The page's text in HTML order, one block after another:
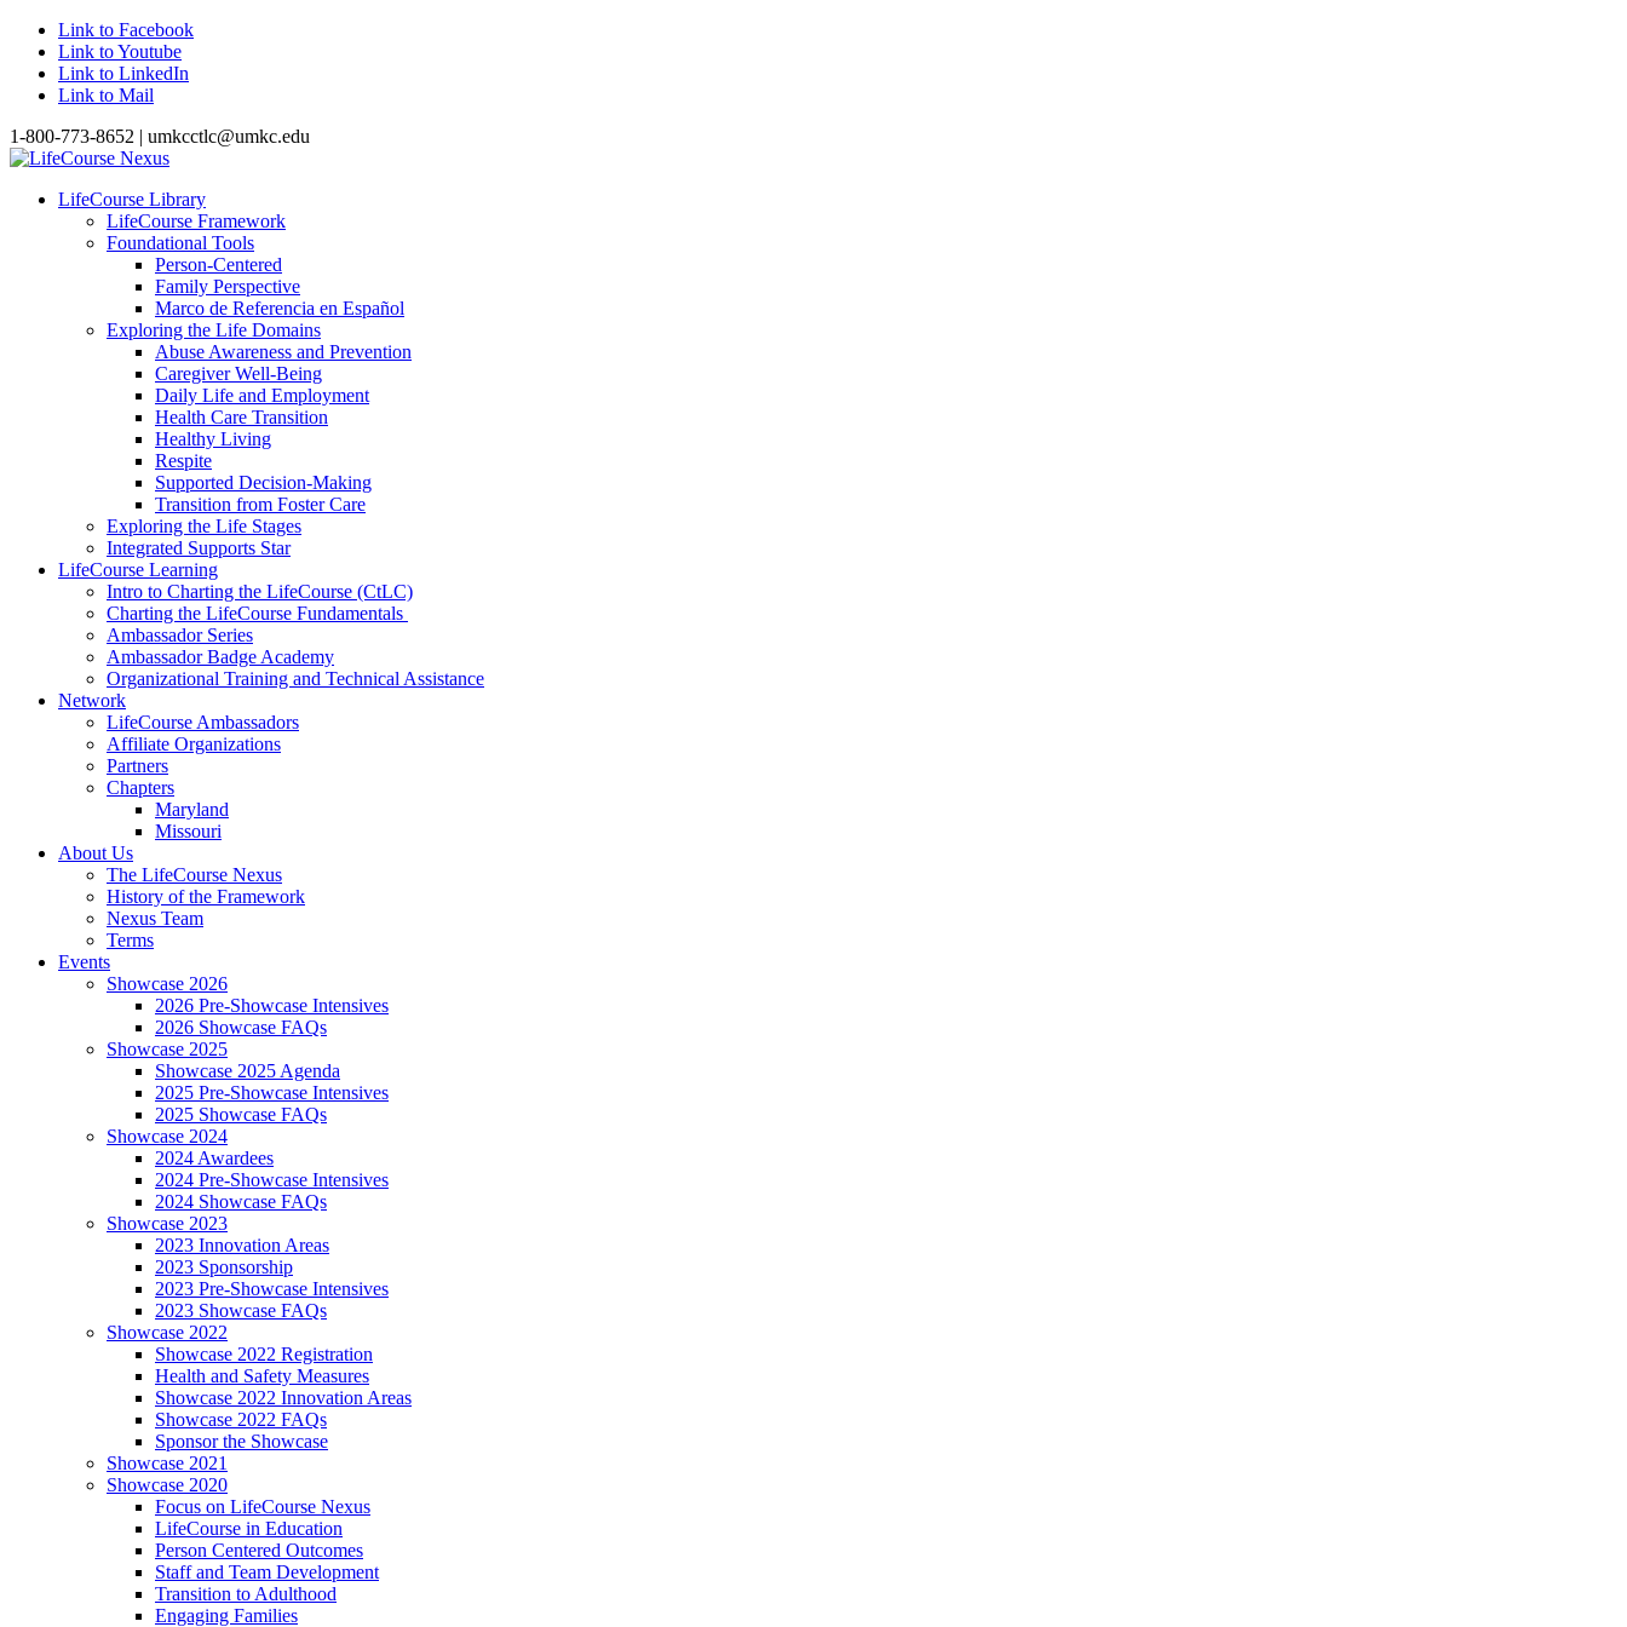
Link to Facebook
Link to Youtube
Link to LinkedIn
Link to Mail
1-800-773-8652 | umkcctlc@umkc.edu
LifeCourse Library
LifeCourse Framework
Foundational Tools
Person-Centered
Family Perspective
Marco de Referencia en Español
Exploring the Life Domains
Abuse Awareness and Prevention
Caregiver Well-Being
Daily Life and Employment
Health Care Transition
Healthy Living
Respite
Supported Decision-Making
Transition from Foster Care
Exploring the Life Stages
Integrated Supports Star
LifeCourse Learning
Intro to Charting the LifeCourse (CtLC)
Charting the LifeCourse Fundamentals
Ambassador Series
Ambassador Badge Academy
Organizational Training and Technical Assistance
Network
LifeCourse Ambassadors
Affiliate Organizations
Partners
Chapters
Maryland
Missouri
About Us
The LifeCourse Nexus
History of the Framework
Nexus Team
Terms
Events
Showcase 2026
2026 Pre-Showcase Intensives
2026 Showcase FAQs
Showcase 2025
Showcase 2025 Agenda
2025 Pre-Showcase Intensives
2025 Showcase FAQs
Showcase 2024
2024 Awardees
2024 Pre-Showcase Intensives
2024 Showcase FAQs
Showcase 2023
2023 Innovation Areas
2023 Sponsorship
2023 Pre-Showcase Intensives
2023 Showcase FAQs
Showcase 2022
Showcase 2022 Registration
Health and Safety Measures
Showcase 2022 Innovation Areas
Showcase 2022 FAQs
Sponsor the Showcase
Showcase 2021
Showcase 2020
Focus on LifeCourse Nexus
LifeCourse in Education
Person Centered Outcomes
Staff and Team Development
Transition to Adulthood
Engaging Families